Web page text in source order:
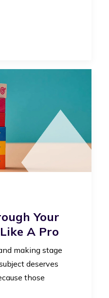
Your
A Pro
making stage
deserves
those